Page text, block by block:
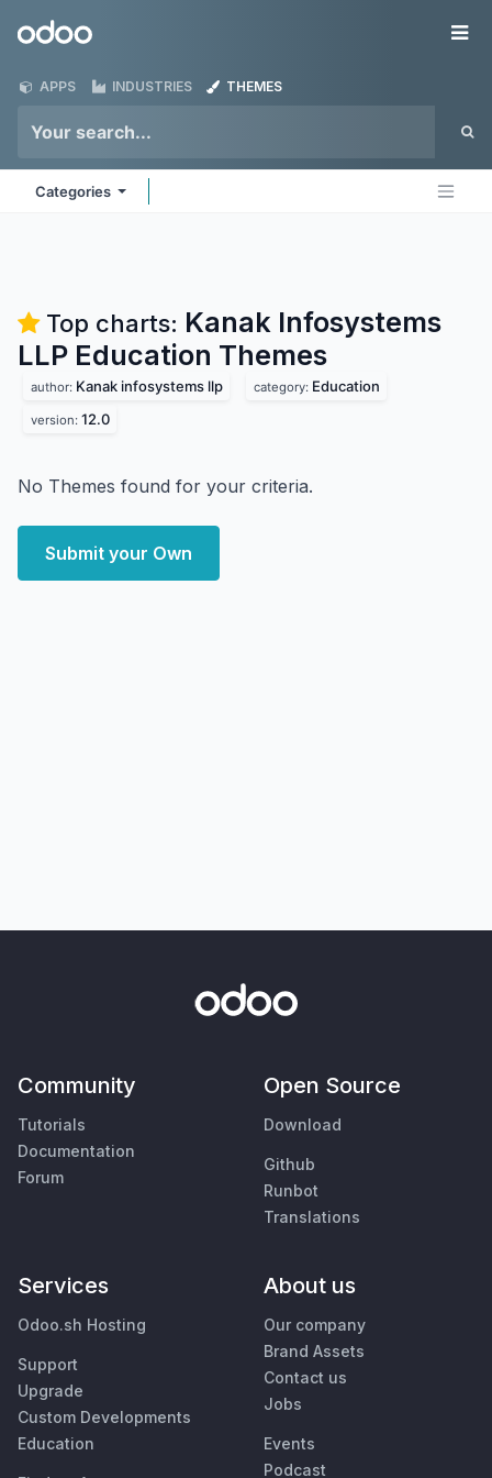
Odoo
APPS INDUSTRIES THEMES
Categories
Top charts: Kanak Infosystems
LLP Education Themes
author: Kanak infosystems llp category: Education
version: 12.0
No Themes found for your criteria.
Submit your Own
Community
Tutorials
Documentation
Forum
Open Source
Download
Github
Runbot
Translations
Services
Odoo.sh Hosting
Support
Upgrade
Custom Developments
Education
About us
Our company
Brand Assets
Contact us
Jobs
Events
Podcast